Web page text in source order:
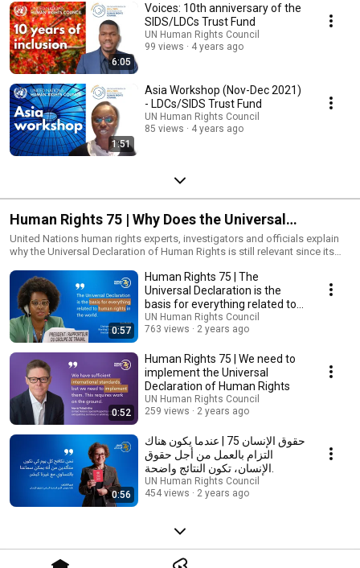
6:05
Voices: 10th anniversary of the
SIDS/LDCs Trust Fund
UN Human Rights Council
99 views
4 years ago
1:51
Asia Workshop (Nov-Dec 2021)
- LDCs/SIDS Trust Fund
UN Human Rights Council
85 views
4 years ago
Human Rights 75 | Why Does the Universal
Declaration Matter?
United Nations human rights experts, investigators and officials explain
why the Universal Declaration of Human Rights is still relevant since its
0:57
Human Rights 75 | The
Universal Declaration is the
basis for everything related to
human rights
UN Human Rights Council
763 views
2 years ago
0:52
Human Rights 75 | We need to
implement the Universal
Declaration of Human Rights
UN Human Rights Council
259 views
2 years ago
0:56
حقوق الإنسان 75 | عندما يكون هناك
التزام بالعمل من أجل حقوق
UN Human Rights Council
454 views
2 years ago